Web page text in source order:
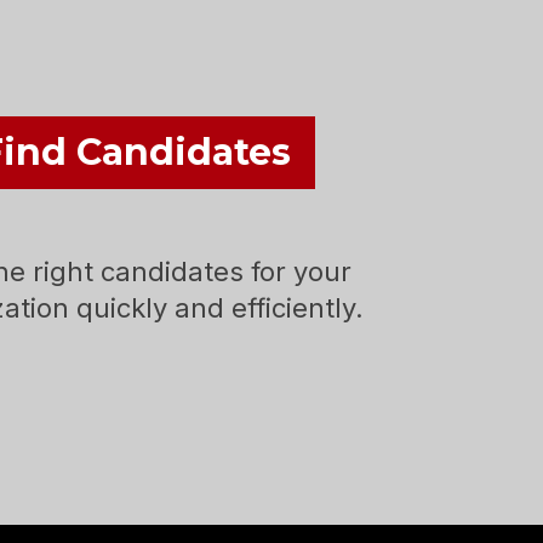
Candidates
right candidates for your
quickly and efficiently.